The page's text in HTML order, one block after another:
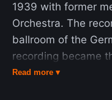
1939 with former
Orchestra. The
ballroom of the
recording became
of the Säkkijärven
Read more ▾